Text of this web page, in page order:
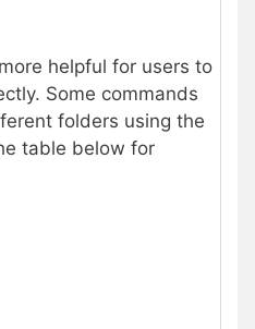
helpful for users to
Some commands
folders using the
table below for